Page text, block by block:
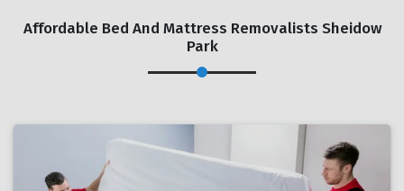
Affordable Bed And Mattress Removalists Sheidow
Park